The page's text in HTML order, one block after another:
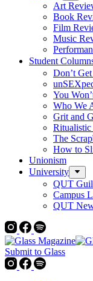
Art
Book
Film
Music
Student
Don’t
You
Who We
Grit and
The
How to
Unionism
University
QUT
Campus
QUT
Submit to Glass